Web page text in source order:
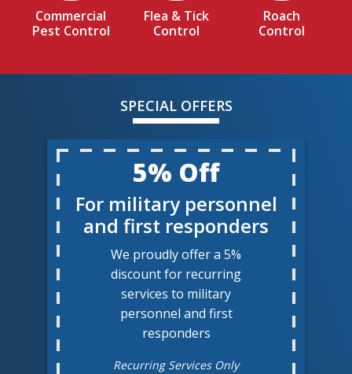
Commercial
Pest Control
Flea & Tick
Control
Roach
Control
SPECIAL OFFERS
5% Off
For military personnel
and first responders
We proudly offer a 5%
discount for recurring
services to military
personnel and first
responders
Recurring Services Only